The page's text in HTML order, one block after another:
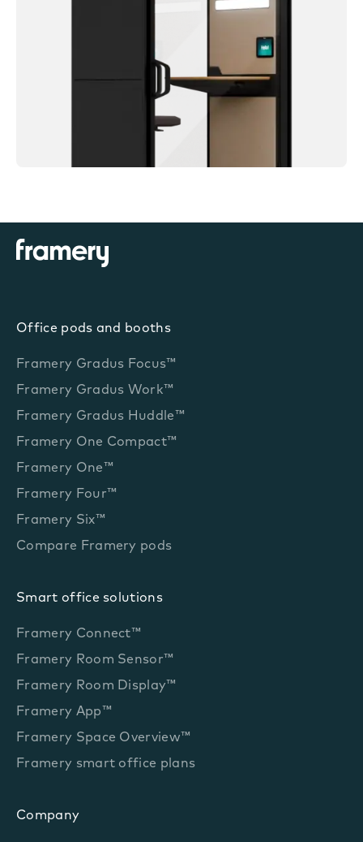
Office pods and booths
Framery Gradus Focus™
Framery Gradus Work™
Framery Gradus Huddle™
Framery One Compact™
Framery One™
Framery Four™
Framery Six™
Compare Framery pods
Smart office solutions
Framery Connect™
Framery Room Sensor™
Framery Room Display™
Framery App™
Framery Space Overview™
Framery smart office plans
Company